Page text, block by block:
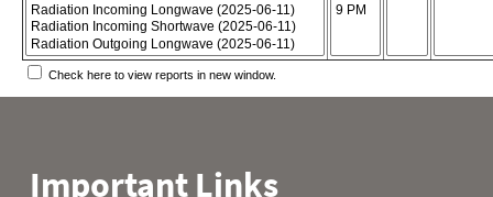
Check here to view reports in new window.